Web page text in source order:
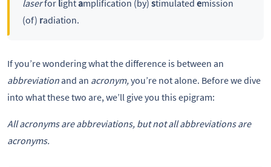
laserfor lightamplification (by) stimulated emission
(of) radiation.
If you’re wondering what the difference is between an
abbreviationand an acronym,you’re not alone. Before we dive
into what these two are, we’ll give you this epigram:
All acronyms are abbreviations, but not all abbreviations are
acronyms.